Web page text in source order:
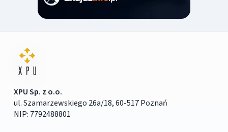
XPU Sp. z o.o.
ul. Szamarzewskiego 26a/18, 60-517 Poznań
NIP: 7792488801